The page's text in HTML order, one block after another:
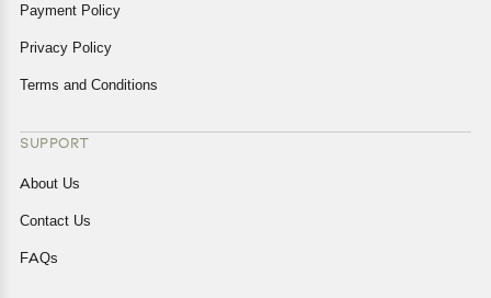
Payment Policy
Privacy Policy
Terms and Conditions
SUPPORT
About Us
Contact Us
FAQs